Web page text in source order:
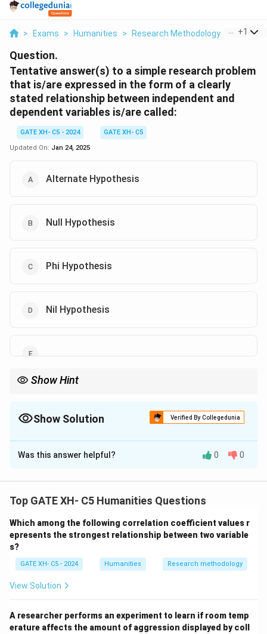
> Exams > Humanities > Research Methodology > +1
Question.
Tentative answer(s) to a simple research problem
that is/are expressed in the form of a clearly
stated relationship between independent and
dependent variables is/are called:
GATE XH- C5 - 2024
GATE XH- C5
Updated On: Jan 24, 2025
Alternate Hypothesis
Null Hypothesis
Phi Hypothesis
Nil Hypothesis
Show Hint
Show Solution Verified By Collegedunia
The Correct Option isA,B
Solution and Explanation
A hypothesis is a tentative answer that describes the
variables.
TheAlternate Hypothesisstates a specific
relationship or effect.
TheNull Hypothesisstates no significant relationship
exists between the variables.
Hypothesis (B) are correct.
Was this answer helpful? 0 0
Top GATE XH- C5 Humanities Questions
Which among the following correlation coefficient values r
epresents the strongest relationship between two variable
s?
GATE XH- C5 - 2024 Humanities Research methodology
View Solution
A researcher performs an experiment to learn if room temp
erature affects the amount of aggression displayed by coll